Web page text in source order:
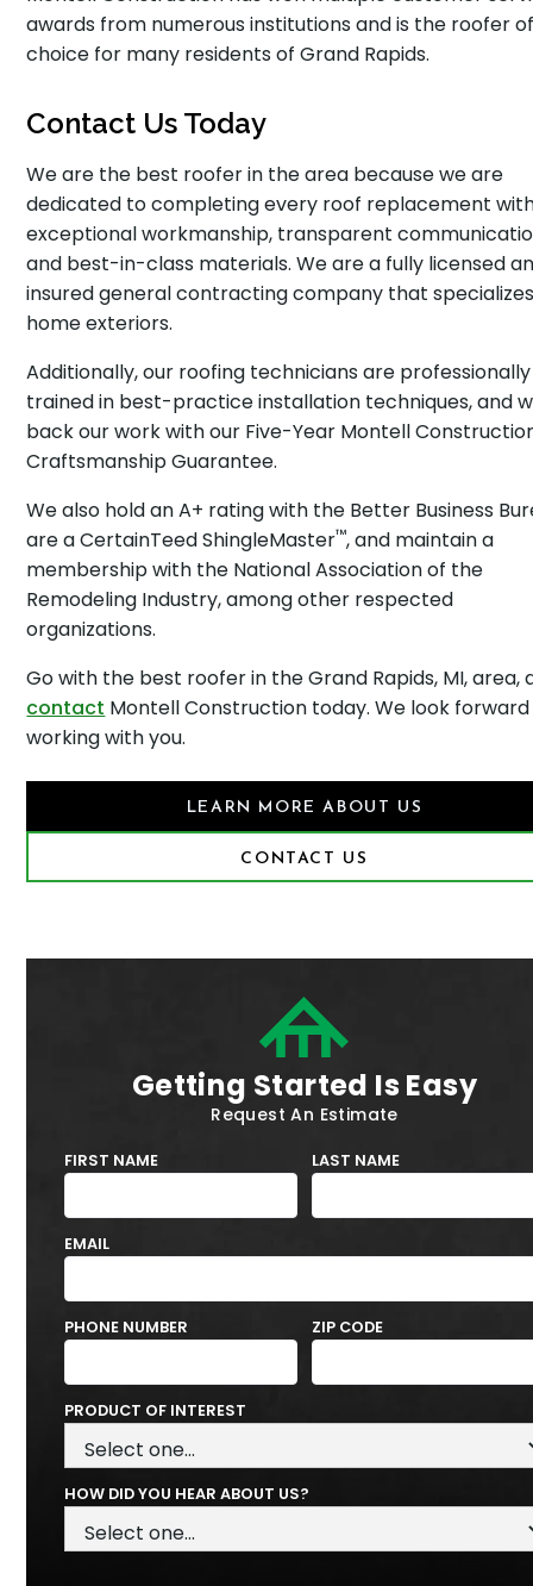
awards from numerous institutions and is the roofer
choice for many residents of Grand Rapids.
Contact Us Today
We are the best roofer in the area because we are
dedicated to completing every roof replacement
exceptional workmanship, transparent
and best-in-class materials. We are a fully licensed
insured general contracting company that
home exteriors.
Additionally, our roofing technicians are professionally
trained in best-practice installation techniques, and
back our work with our Five-Year Montell
Craftsmanship Guarantee.
We also hold an A+ rating with the Better Business
are a CertainTeed ShingleMaster™, and maintain a
membership with the National Association of the
Remodeling Industry, among other respected
organizations.
Go with the best roofer in the Grand Rapids, MI, area,
contact Montell Construction today. We look
working with you.
LEARN MORE ABOUT US
CONTACT US
Getting Started Is Easy
Request An Estimate
FIRST NAME LAST NAME
EMAIL
PHONE NUMBER ZIP CODE
PRODUCT OF INTEREST
HOW DID YOU HEAR ABOUT US?